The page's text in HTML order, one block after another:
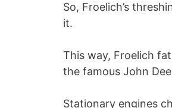
So, Froelich’s
it.
This way, Froelich
the famous John
Stationary engines